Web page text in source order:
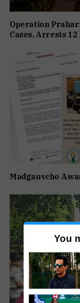
Operation
Cases, Arrests
Madganvcho
You